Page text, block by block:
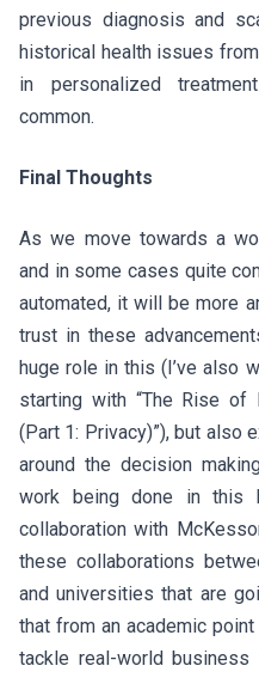
previous diagnosis and
historical health issues
in personalized
common.
Final Thoughts
As we move towards a
and in some cases quite
automated, it will be more
trust in these
huge role in this (I’ve also
starting with “The Rise of
(Part 1: Privacy)”), but also
around the decision
work being done in this
collaboration with
these collaborations
and universities that are
that from an academic
tackle real-world